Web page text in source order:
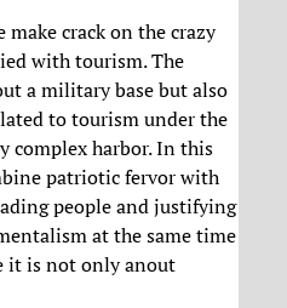
crack on the crazy
with tourism. The
a military base but also
to tourism under the
harbor. In this
patriotic fervor with
people and justifying
at the same time
it is not only anout